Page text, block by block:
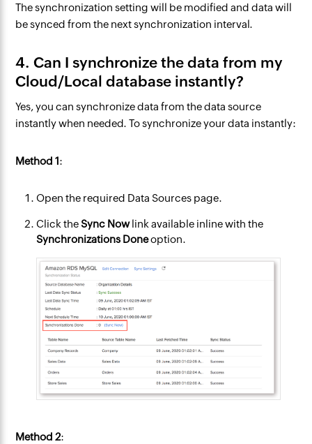
The synchronization setting will be modified and data will
be synced from the next synchronization interval.
4. Can I synchronize the data from my
Cloud/Local database instantly?
Yes, you can synchronize data from the data source
instantly when needed. To synchronize your data instantly:
Method 1:
Open the required Data Sources page.
Click theSync Nowlink available inline with the
Synchronizations Doneoption.
Method 2: